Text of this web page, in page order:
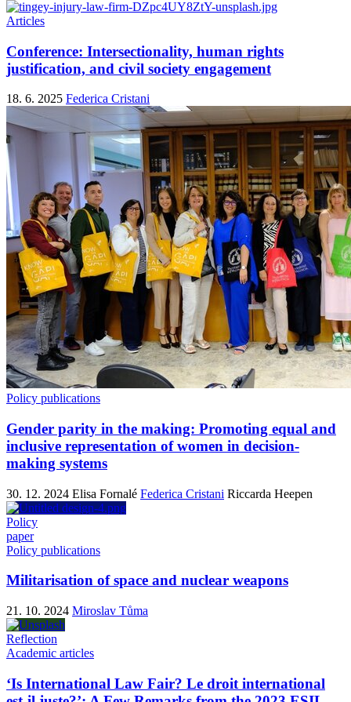
Articles
Conference: Intersectionality, human rights
justification, and civil society engagement
18. 6. 2025 Federica Cristani
Policy publications
Gender parity in the making: Promoting equal and
inclusive representation of women in decision-
making systems
30. 12. 2024 Elisa Fornalé Federica Cristani Riccarda Heepen
Policy
paper
Policy publications
Militarisation of space and nuclear weapons
21. 10. 2024 Miroslav Tůma
Reflection
Academic articles
‘Is International Law Fair? Le droit international